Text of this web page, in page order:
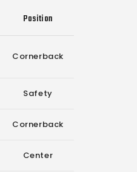
Position
Cornerback
Safety
Cornerback
Center